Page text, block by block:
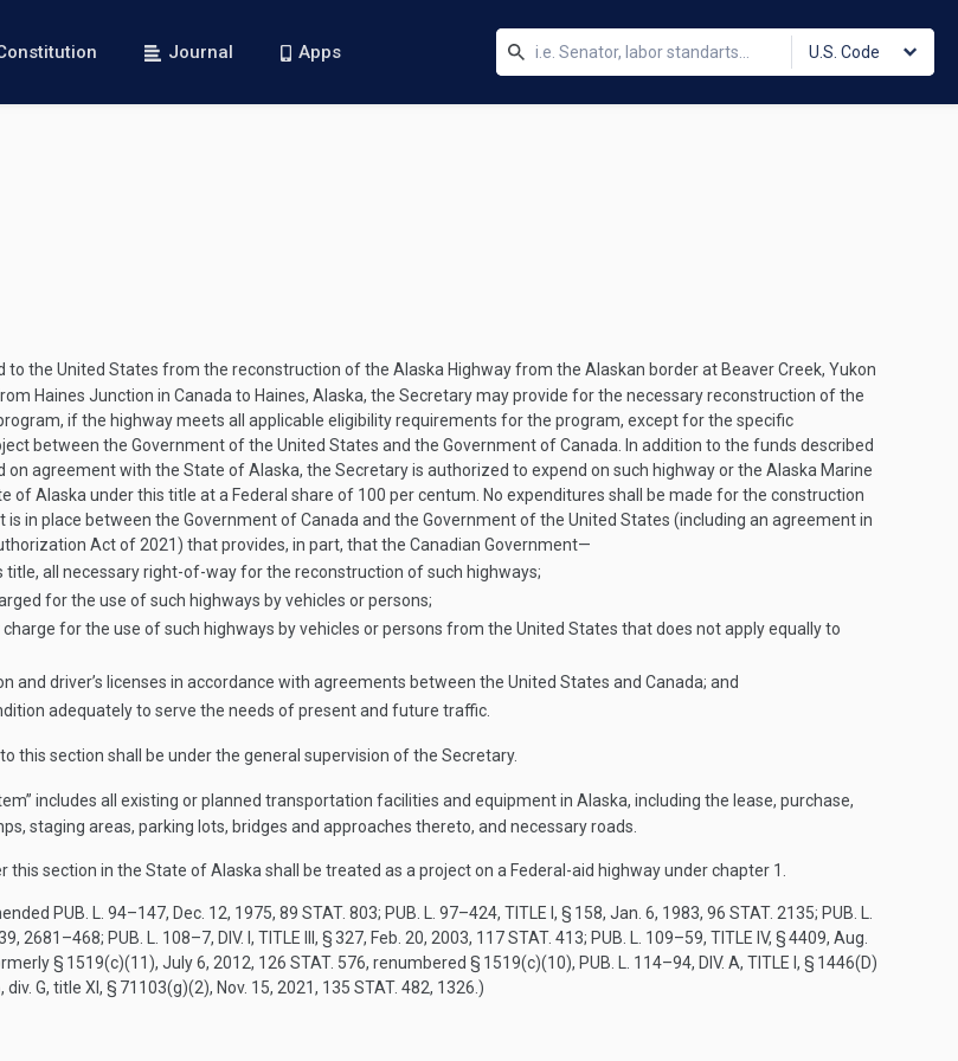
Journal Apps U.S. Code
the United States from the reconstruction of the Alaska Highway from the Alaskan border at Beaver Creek, Yukon
Haines Junction in Canada to Haines, Alaska, the Secretary may provide for the necessary reconstruction of the
if the highway meets all applicable eligibility requirements for the program, except for the specific
between the Government of the United States and the Government of Canada. In addition to the funds described
agreement with the State of Alaska, the Secretary is authorized to expend on such highway or the Alaska Marine
Alaska under this title at a Federal share of 100 per centum. No expenditures shall be made for the construction
in place between the Government of Canada and the Government of the United States (including an agreement in
Act of 2021) that provides, in part, that the Canadian Government—
all necessary right-of-way for the reconstruction of such highways;
for the use of such highways by vehicles or persons;
for the use of such highways by vehicles or persons from the United States that does not apply equally to
driver’s licenses in accordance with agreements between the United States and Canada; and
adequately to serve the needs of present and future traffic.
this section shall be under the general supervision of the Secretary.
includes all existing or planned transportation facilities and equipment in Alaska, including the lease, purchase,
staging areas, parking lots, bridges and approaches thereto, and necessary roads.
section in the State of Alaska shall be treated as a project on a Federal-aid highway under chapter 1.
PUB. L. 94–147, Dec. 12, 1975, 89 STAT. 803; PUB. L. 97–424, TITLE I, § 158, Jan. 6, 1983, 96 STAT. 2135; PUB. L.
, 2681–468; PUB. L. 108–7, DIV. I, TITLE III, § 327, Feb. 20, 2003, 117 STAT. 413; PUB. L. 109–59, TITLE IV, § 4409, Aug.
§ 1519(c)(11), July 6, 2012, 126 STAT. 576, renumbered § 1519(c)(10), PUB. L. 114–94, DIV. A, TITLE I, § 1446(D)
, div. G, title XI, § 71103(g)(2), Nov. 15, 2021, 135 STAT. 482, 1326.)